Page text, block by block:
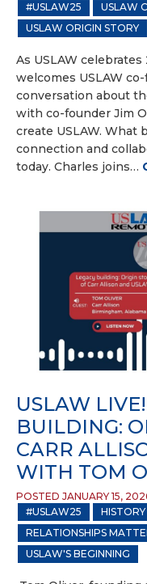
#USLAW25
USLAW
USLAW ORIGIN STORY
As USLAW celebrates
welcomes USLAW
conversation about
with co-founder Jim
create USLAW. What
connection and
today. Charles joins…
USLAW
BUILDING:
CARR
WITH TOM
POSTED JANUARY 15,
#USLAW25
RELATIONSHIPS
USLAW'S BEGINNING